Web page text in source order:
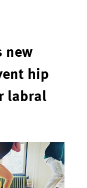
new
hip
labral